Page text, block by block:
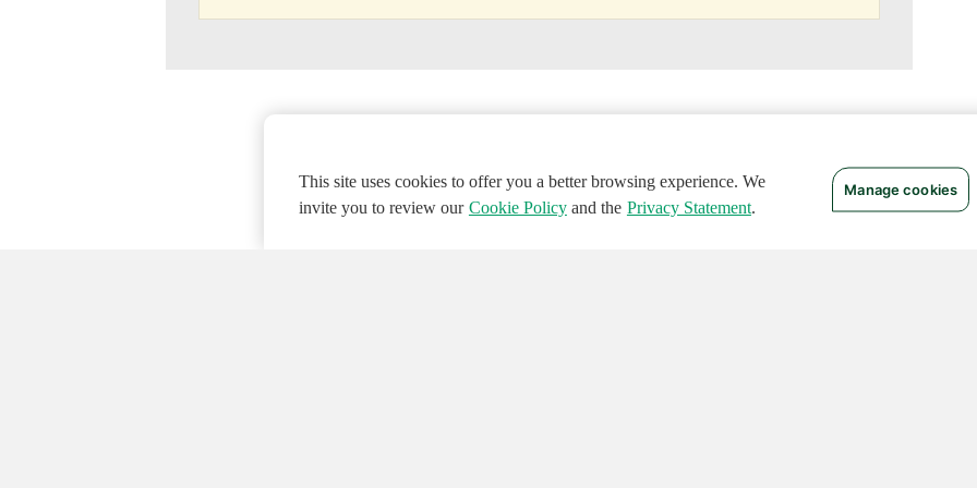
This site uses cookies to offer you a better browsing experience. We
invite you to review our Cookie Policyand the Privacy Statement.
Manage cookies